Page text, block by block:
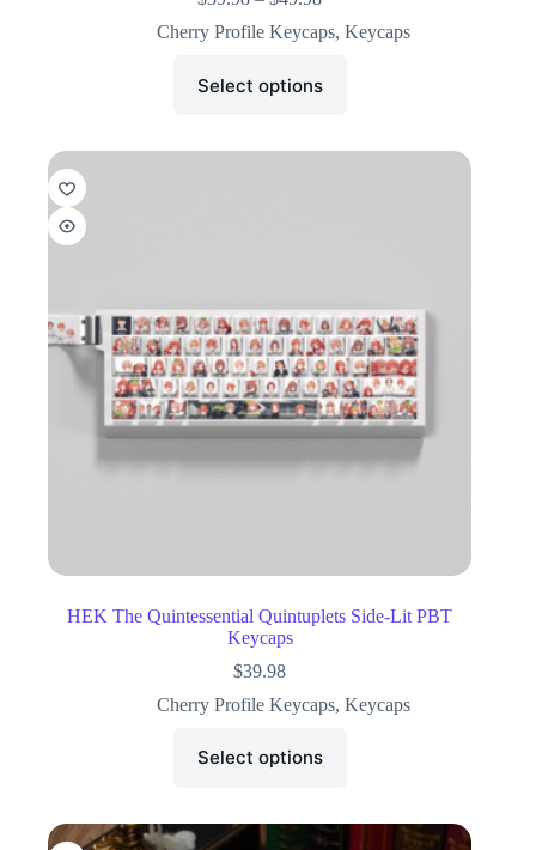
Cherry Profile Keycaps,Keycaps
Select options
HEK The Quintessential Quintuplets Side-Lit PBT
Keycaps
$39.98
Cherry Profile Keycaps,Keycaps
Select options